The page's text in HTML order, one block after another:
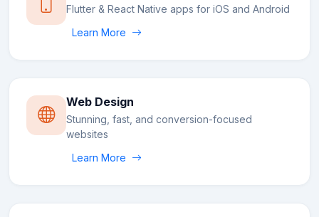
Flutter & React Native apps for iOS and Android
Learn More
Web Design
Stunning, fast, and conversion-focused
websites
Learn More